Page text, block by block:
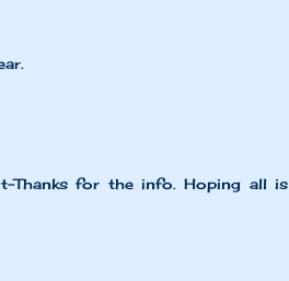
Thanks for the info. Hoping all is